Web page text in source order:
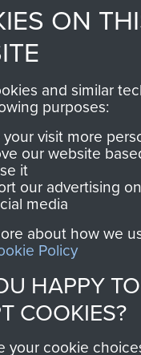
fully
Join us
shop go
to
you
directly
and
Contact Us
Help
ON
and similar
purposes:
visit more
our website
it
our advertising
media
about how we
Policy
HAPPY TO
COOKIES?
your cookie